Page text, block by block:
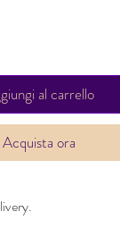
al carrello
Acquista ora